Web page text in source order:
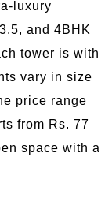
luxury
and 4BHK
tower is with
vary in size
price range
from Rs. 77
space with a